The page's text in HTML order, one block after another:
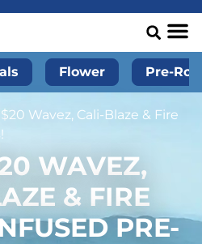
Flower Pre-
Wavez, Cali-Blaze & Fire
WAVEZ,
& FIRE
PRE-